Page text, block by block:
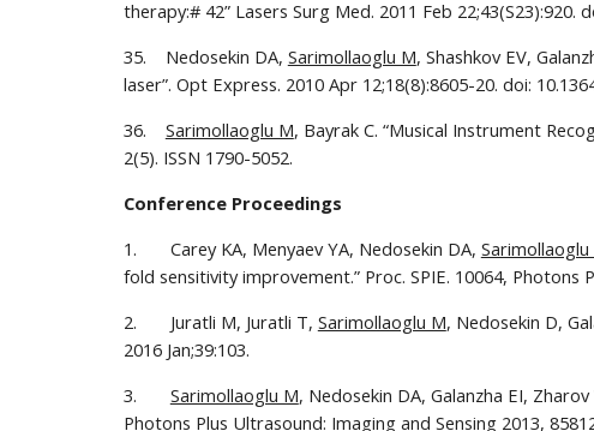
therapy:# 42” Lasers Surg Med. 2011 Feb 22;43(S23):920.
35.    Nedosekin DA, Sarimollaoglu M, Shashkov EV,
laser”. Opt Express. 2010 Apr 12;18(8):8605-20. doi:
36. Sarimollaoglu M, Bayrak C. “Musical Instrument
2(5). ISSN 1790-5052.
Conference Proceedings
1.       Carey KA, Menyaev YA, Nedosekin DA, Sarimollaoglu
fold sensitivity improvement.” Proc. SPIE. 10064, Photons
2.       Juratli M, Juratli T, Sarimollaoglu M, Nedosekin D,
2016 Jan;39:103.
3. Sarimollaoglu M, Nedosekin DA, Galanzha EI,
Photons Plus Ultrasound: Imaging and Sensing 2013,